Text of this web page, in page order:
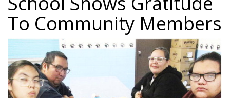
To Community Members